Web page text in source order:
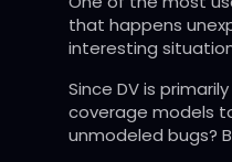
that happens
interesting
Since DV is
coverage models
unmodeled bugs?